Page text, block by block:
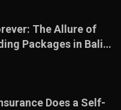
The Allure of
Packages in Bali
Does a Self-